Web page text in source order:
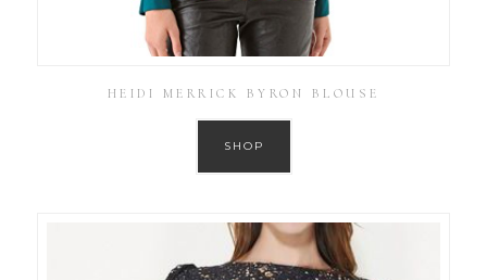
HEIDI MERRICK BYRON BLOUSE
SHOP